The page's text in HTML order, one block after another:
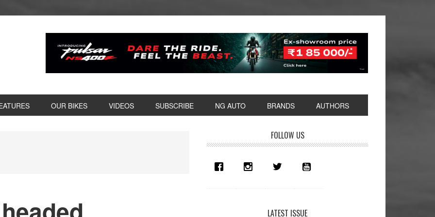
OUR BIKES VIDEOS SUBSCRIBE NG AUTO BRANDS AUTHORS
Sidebar
FOLLOW US
LATEST ISSUE